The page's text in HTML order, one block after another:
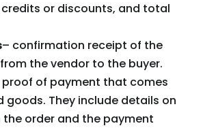
or discounts, and total
– confirmation receipt of the
the vendor to the buyer.
proof of payment that comes
goods. They include details on
the order and the payment